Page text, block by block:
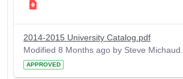
2014-2015 University Catalog.pdf
Modified 8 Months ago by Steve Michaud.
APPROVED